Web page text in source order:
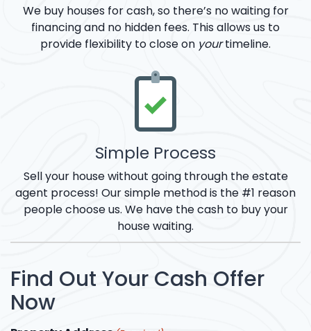
We buy houses for cash, so there’s no waiting for
financing and no hidden fees. This allows us to
provide flexibility to close on yourtimeline.
Simple Process
Sell your house without going through the estate
agent process! Our simple method is the #1 reason
people choose us. We have the cash to buy your
house waiting.
Find Out Your Cash Offer
Now